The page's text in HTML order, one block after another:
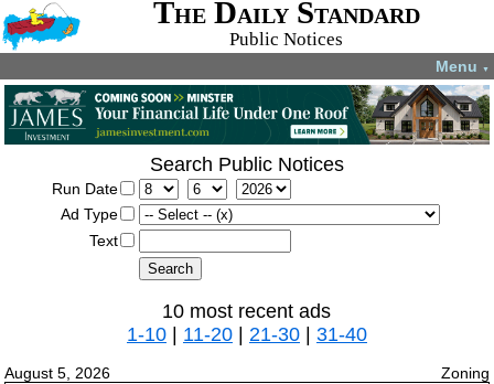
The Daily Standard
Public Notices
Menu ▼
Search Public Notices
Run Date
Ad Type
Text
10 most recent ads
1-10| 11-20| 21-30| 31-40
August 5, 2026
Zoning